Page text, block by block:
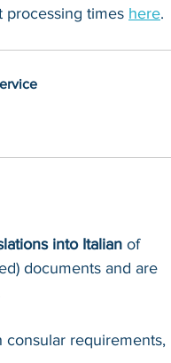
processing times here.
into Italian of
documents and are
requirements,